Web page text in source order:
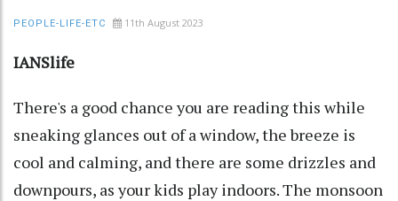
PEOPLE-LIFE-ETC 11th August 2023
IANSlife
There's a good chance you are reading this while
sneaking glances out of a window, the breeze is
cool and calming, and there are some drizzles and
downpours, as your kids play indoors. The monsoon